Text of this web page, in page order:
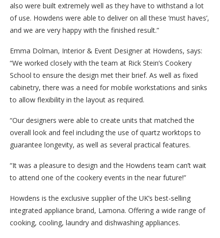
also were built extremely well as they have to withstand a lot
of use. Howdens were able to deliver on all these ‘must haves’,
and we are very happy with the finished result.”
Emma Dolman, Interior & Event Designer at Howdens, says:
“We worked closely with the team at Rick Stein’s Cookery
School to ensure the design met their brief. As well as fixed
cabinetry, there was a need for mobile workstations and sinks
to allow flexibility in the layout as required.
“Our designers were able to create units that matched the
overall look and feel including the use of quartz worktops to
guarantee longevity, as well as several practical features.
“It was a pleasure to design and the Howdens team can’t wait
to attend one of the cookery events in the near future!”
Howdens is the exclusive supplier of the UK’s best-selling
integrated appliance brand, Lamona. Offering a wide range of
cooking, cooling, laundry and dishwashing appliances.